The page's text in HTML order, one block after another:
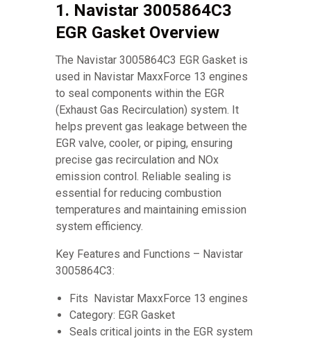
1. Navistar 3005864C3
EGR Gasket Overview
The Navistar 3005864C3 EGR Gasket is
used in Navistar MaxxForce 13 engines
to seal components within the EGR
(Exhaust Gas Recirculation) system. It
helps prevent gas leakage between the
EGR valve, cooler, or piping, ensuring
precise gas recirculation and NOx
emission control. Reliable sealing is
essential for reducing combustion
temperatures and maintaining emission
system efficiency.
Key Features and Functions – Navistar
3005864C3:
Fits Navistar MaxxForce 13 engines
Category: EGR Gasket
Seals critical joints in the EGR system